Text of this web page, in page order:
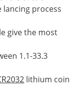
lancing process
give the most
1.1-33.3
lithium coin